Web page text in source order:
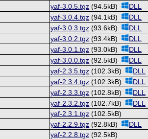
yaf-3.0.5.tgz (94.5kB) DLL
yaf-3.0.4.tgz (94.1kB) DLL
yaf-3.0.3.tgz (93.6kB) DLL
yaf-3.0.2.tgz (93.4kB) DLL
yaf-3.0.1.tgz (93.0kB) DLL
yaf-3.0.0.tgz (92.5kB) DLL
yaf-2.3.5.tgz (102.3kB) DLL
yaf-2.3.4.tgz (102.3kB) DLL
yaf-2.3.3.tgz (102.8kB) DLL
yaf-2.3.2.tgz (102.7kB) DLL
yaf-2.3.1.tgz (102.5kB)
yaf-2.2.9.tgz (92.8kB) DLL
yaf-2.2.8.tgz (92.5kB)